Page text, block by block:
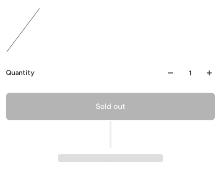
Quantity
Sold out